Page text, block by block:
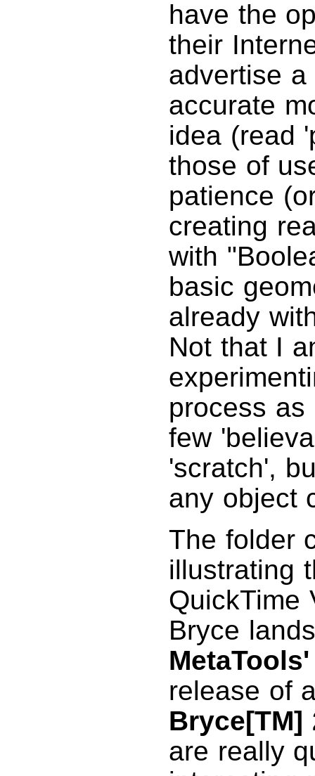
have the
their
advertise
accurate
idea (read
those of
patience
creating
with
basic
already
Not that I
process as
few
'scratch',
any object
The folder
illustrating
QuickTime
Bryce
MetaTools'
release of
Bryce[TM]
are really